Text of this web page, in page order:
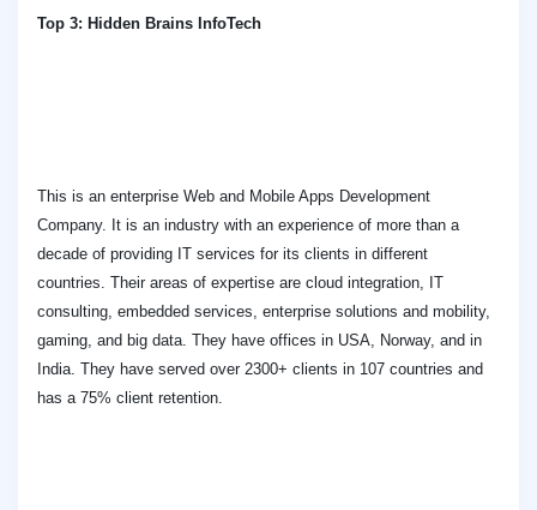
Top 3: Hidden Brains InfoTech
This is an enterprise Web and Mobile Apps Development
Company. It is an industry with an experience of more than a
decade of providing IT services for its clients in different
countries. Their areas of expertise are cloud integration, IT
consulting, embedded services, enterprise solutions and mobility,
gaming, and big data. They have offices in USA, Norway, and in
India. They have served over 2300+ clients in 107 countries and
has a 75% client retention.